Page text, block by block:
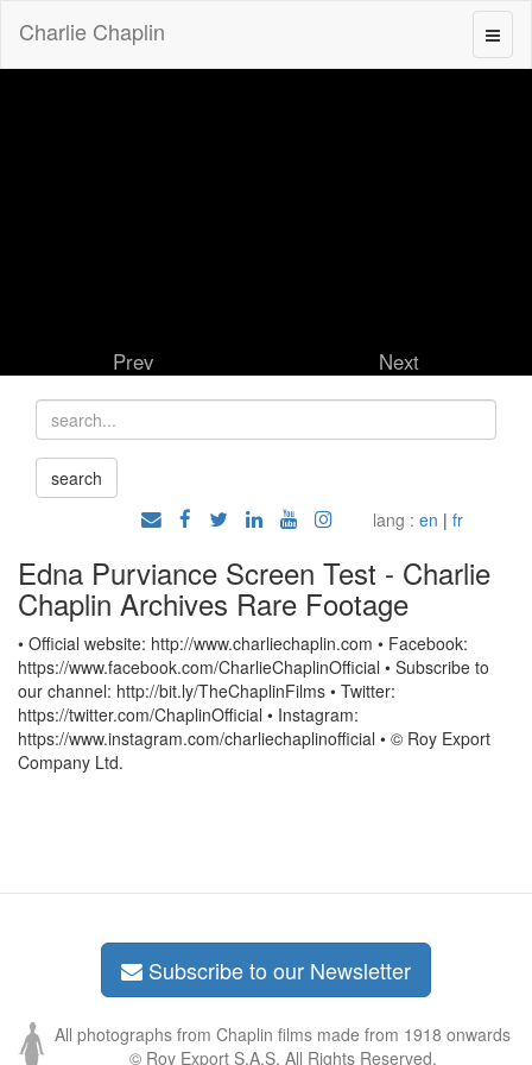
Charlie Chaplin
Prev Next
lang : en | fr
Edna Purviance Screen Test - Charlie
Chaplin Archives Rare Footage
• Official website: http://www.charliechaplin.com • Facebook:
https://www.facebook.com/CharlieChaplinOfficial • Subscribe to
our channel: http://bit.ly/TheChaplinFilms • Twitter:
https://twitter.com/ChaplinOfficial • Instagram:
https://www.instagram.com/charliechaplinofficial • © Roy Export
Company Ltd.
Subscribe to our Newsletter
All photographs from Chaplin films made from 1918 onwards
© Roy Export S.A.S. All Rights Reserved.